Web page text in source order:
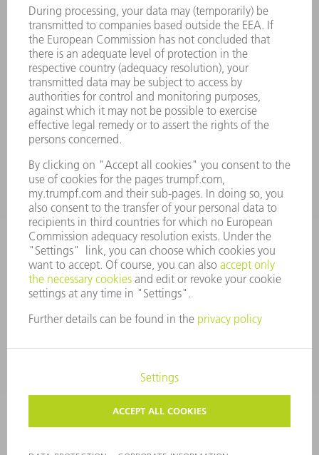
Monday thru Friday
8AM to 5PM EST
oem.spareparts@us.trumpf.com
CONTACT
Machine Tools
844-878-6731
Monday thru Saturday
7AM to 7PM EST (Mon- Fri), 8AM to 12AM EST (Sat)
spareparts@us.trumpf.com
Tooling Products
800-724-8753
Monday thru Friday
8AM to 4:30PM EST
tooling@us.trumpf.com
CORPORATE INFORMATION DATA PROTECTION
CONDITIONS OF USE
TERMS AND CONDITIONS